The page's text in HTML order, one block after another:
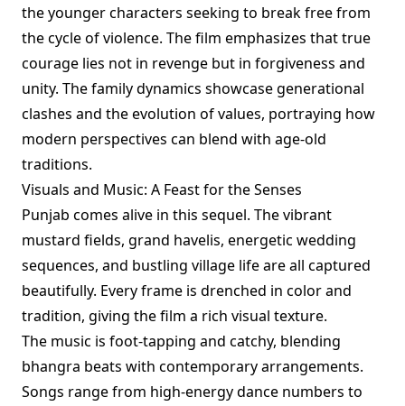
the younger characters seeking to break free from
the cycle of violence. The film emphasizes that true
courage lies not in revenge but in forgiveness and
unity. The family dynamics showcase generational
clashes and the evolution of values, portraying how
modern perspectives can blend with age-old
traditions.
Visuals and Music: A Feast for the Senses
Punjab comes alive in this sequel. The vibrant
mustard fields, grand havelis, energetic wedding
sequences, and bustling village life are all captured
beautifully. Every frame is drenched in color and
tradition, giving the film a rich visual texture.
The music is foot-tapping and catchy, blending
bhangra beats with contemporary arrangements.
Songs range from high-energy dance numbers to